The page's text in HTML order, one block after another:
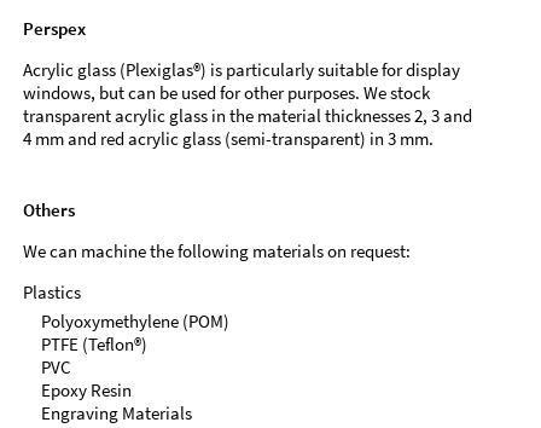
Perspex
Acrylic glass (Plexiglas®) is particularly suitable for display
windows, but can be used for other purposes. We stock
transparent acrylic glass in the material thicknesses 2, 3 and
4 mm and red acrylic glass (semi-transparent) in 3 mm.
Others
We can machine the following materials on request:
Plastics
Polyoxymethylene (POM)
PTFE (Teflon®)
PVC
Epoxy Resin
Engraving Materials